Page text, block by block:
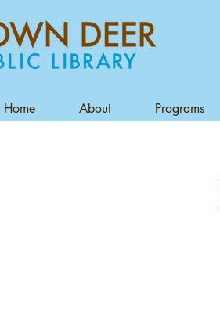
Home About Programs